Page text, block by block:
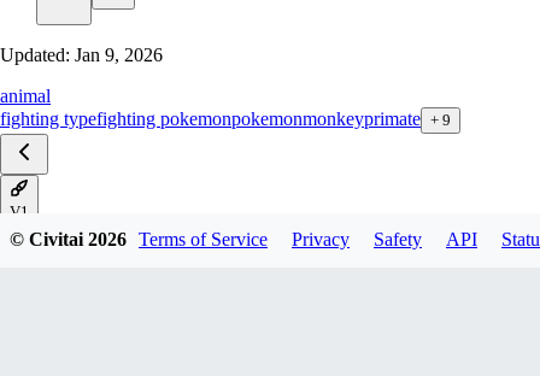
Updated: Jan 9, 2026
animal
fighting typefighting pokemonpokemonmonkeyprimate + 9
V1
© Civitai2026 Terms of Service Privacy Safety API